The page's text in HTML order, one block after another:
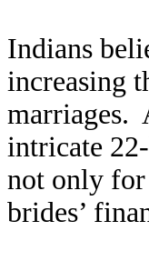
Indians
increasing
marriages.
intricate
not only for
brides’